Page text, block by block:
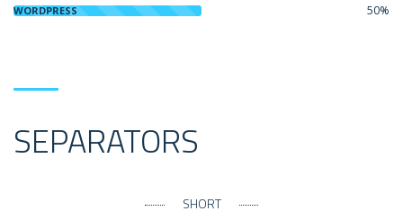
WORDPRESS 50%
SEPARATORS
SHORT